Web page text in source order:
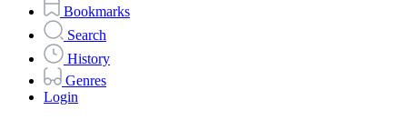
Bookmarks
Search
History
Genres
Login